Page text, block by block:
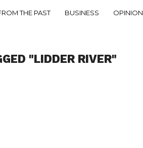
THE PAST BUSINESS OPINION
"LIDDER RIVER"